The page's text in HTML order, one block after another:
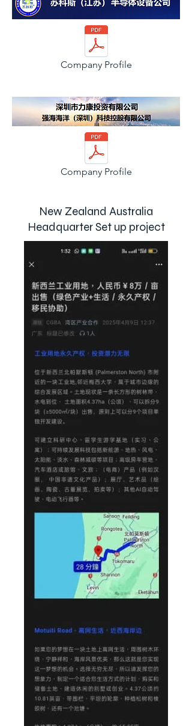
Company Profile
Company Profile
New Zealand Australia
Headquarter Set up project